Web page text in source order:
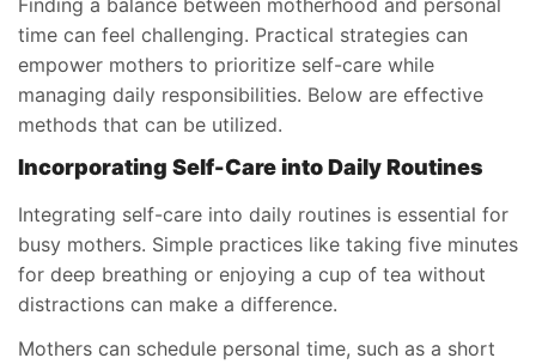
Finding a balance between motherhood and personal
time can feel challenging. Practical strategies can
empower mothers to prioritize self-care while
managing daily responsibilities. Below are effective
methods that can be utilized.
Incorporating Self-Care into Daily Routines
Integrating self-care into daily routines is essential for
busy mothers. Simple practices like taking five minutes
for deep breathing or enjoying a cup of tea without
distractions can make a difference.
Mothers can schedule personal time, such as a short